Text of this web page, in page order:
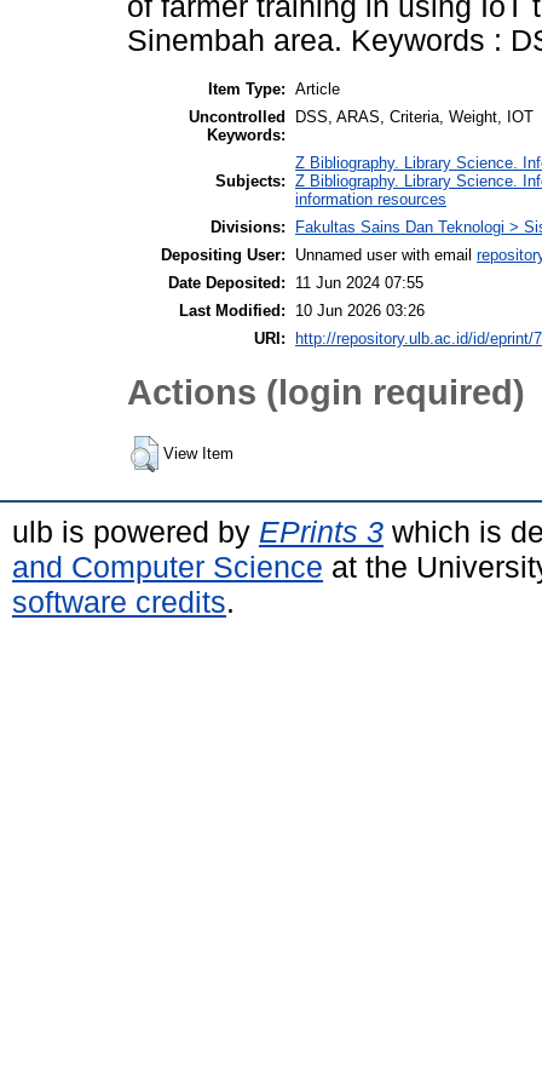
of farmer training in using IoT
Sinembah area. Keywords :
Item Type: Article
Uncontrolled
Keywords:
DSS, ARAS, Criteria, Weight, IOT
Subjects:
Z Bibliography. Library Science.
Z Bibliography. Library Science.
information resources
Divisions:
Fakultas Sains Dan Teknologi >
Depositing User:
Unnamed user with email
Date Deposited:
11 Jun 2024 07:55
Last Modified:
10 Jun 2026 03:26
URI:
http://repository.ulb.ac.id/id/eprint/
Actions (login required)
View Item
ulb is powered by EPrints 3 which is
and Computer Science at the
software credits.